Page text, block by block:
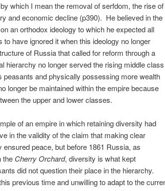
which I mean the removal of serfdom, the rise of
and economic decline (p390). He believed in the
an orthodox ideology to which he expected all
have ignored it when this ideology no longer
of Russia that called for reform through a
hierarchy no longer served the rising middle class
peasants and physically possessing more wealth
longer be maintained within the empire because
the upper and lower classes.
of an empire in which retaining diversity had
in the validity of the claim that making clear
peace, but before 1861 Russia, as
the Cherry Orchard, diversity is what kept
did not question their place in the hierarchy.
previous time and unwilling to adapt to the